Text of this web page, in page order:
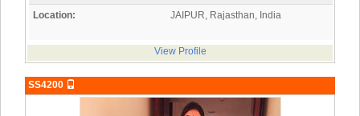
Location:
JAIPUR, Rajasthan, India
View Profile
SS4200